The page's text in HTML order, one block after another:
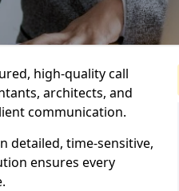
high-quality call
architects, and
communication.
detailed, time-sensitive,
ensures every